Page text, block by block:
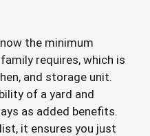
the minimum
requires, which is
and storage unit.
of a yard and
as added benefits.
it ensures you just